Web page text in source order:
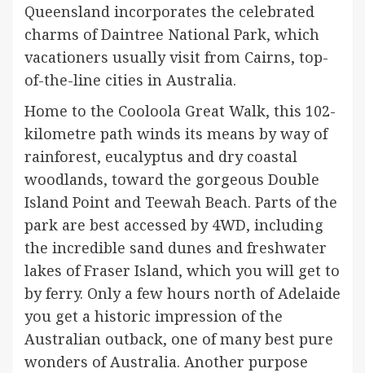
Queensland incorporates the celebrated
charms of Daintree National Park, which
vacationers usually visit from Cairns, top-
of-the-line cities in Australia.
Home to the Cooloola Great Walk, this 102-
kilometre path winds its means by way of
rainforest, eucalyptus and dry coastal
woodlands, toward the gorgeous Double
Island Point and Teewah Beach. Parts of the
park are best accessed by 4WD, including
the incredible sand dunes and freshwater
lakes of Fraser Island, which you will get to
by ferry. Only a few hours north of Adelaide
you get a historic impression of the
Australian outback, one of many best pure
wonders of Australia. Another purpose